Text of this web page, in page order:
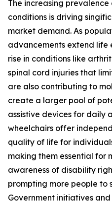
The increasing
conditions is driving
market demand. As
advancements extend life
rise in conditions like
spinal cord injuries that
are also contributing to
create a larger pool of
assistive devices for daily
wheelchairs offer
quality of life for
making them essential for
awareness of disability
prompting more people to
Government initiatives